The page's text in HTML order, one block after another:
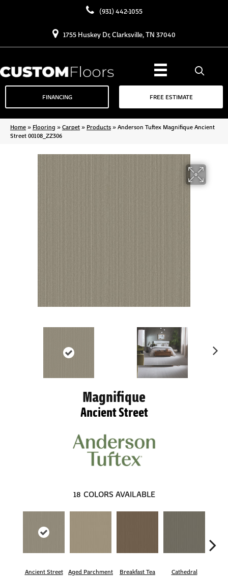
(931) 442-1055
1755 Huskey Dr, Clarksville, TN 37040
FINANCING FREE ESTIMATE
Home» Flooring »Carpet» Products»Anderson Tuftex Magnifique Ancient
Street 00108_ZZ306
Magnifique
Ancient Street
18 COLORS AVAILABLE
Ancient Street Aged Parchment Breakfast Tea Cathedral